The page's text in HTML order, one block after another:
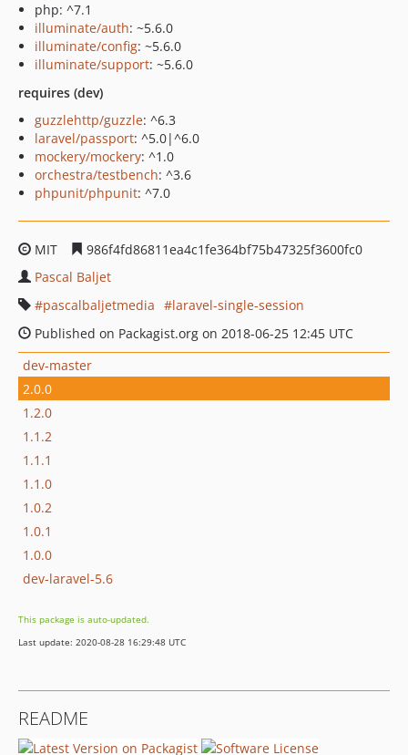
php: ^7.1
illuminate/auth: ~5.6.0
illuminate/config: ~5.6.0
illuminate/support: ~5.6.0
requires (dev)
guzzlehttp/guzzle: ^6.3
laravel/passport: ^5.0|^6.0
mockery/mockery: ^1.0
orchestra/testbench: ^3.6
phpunit/phpunit: ^7.0
MIT
986f4fd86811ea4c1fe364bf75b47325f3600fc0
Pascal Baljet
pascalbaljetmedia
laravel-single-session
Published on Packagist.org on 2018-06-25 12:45 UTC
dev-master
2.0.0
1.2.0
1.1.2
1.1.1
1.1.0
1.0.2
1.0.1
1.0.0
dev-laravel-5.6
This package is auto-updated.
Last update: 2020-08-28 16:29:48 UTC
README